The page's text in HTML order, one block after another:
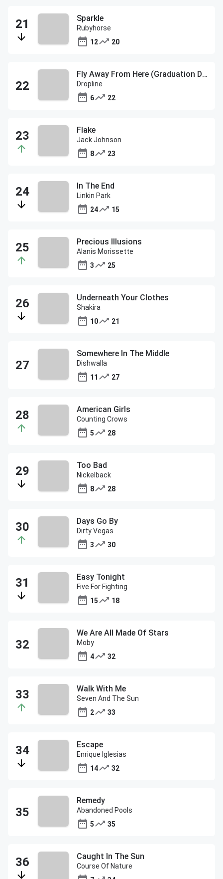
Sparkle
Rubyhorse
12
20
Fly Away From Here (Graduation Day)
Dropline
6
22
Flake
Jack Johnson
8
23
In The End
Linkin Park
24
15
Precious Illusions
Alanis Morissette
3
25
Underneath Your Clothes
Shakira
10
21
Somewhere In The Middle
Dishwalla
11
27
American Girls
Counting Crows
5
28
Too Bad
Nickelback
8
28
Days Go By
Dirty Vegas
3
30
Easy Tonight
Five For Fighting
15
18
We Are All Made Of Stars
Moby
4
32
Walk With Me
Seven And The Sun
2
33
Escape
Enrique Iglesias
14
32
Remedy
Abandoned Pools
5
35
Caught In The Sun
Course Of Nature